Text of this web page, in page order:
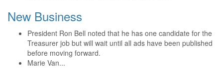
New Business
President Ron Bell noted that he has one candidate for the
Treasurer job but will wait until all ads have been published
before moving forward.
Marie Van...